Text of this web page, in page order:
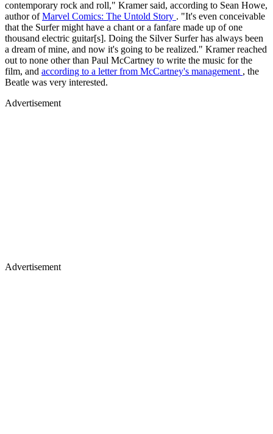
contemporary rock and roll," Kramer said, according to Sean Howe,
author ofMarvel Comics: The Untold Story . "It's even conceivable
that the Surfer might have a chant or a fanfare made up of one
thousand electric guitar[s]. Doing the Silver Surfer has always been
a dream of mine, and now it's going to be realized." Kramer reached
out to none other than Paul McCartney to write the music for the
film, and according to a letter from McCartney's management , the
Beatle was very interested.
Advertisement
Advertisement